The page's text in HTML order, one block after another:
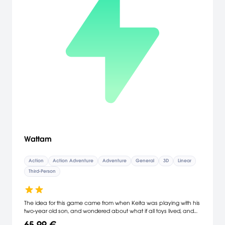
Wattam
Action Action Adventure Adventure General 3D
Linear
Third-Person
The idea for this game came from when Keita was playing with his
two-year old son, and wondered about what if all toys lived, and